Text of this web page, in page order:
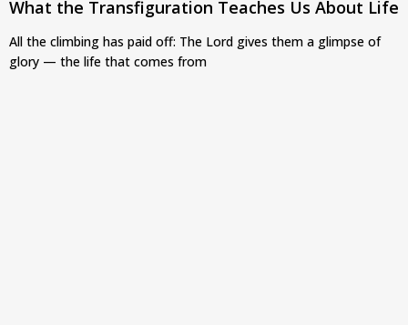
What the Transfiguration Teaches Us About Life
All the climbing has paid off: The Lord gives them a glimpse of
glory — the life that comes from